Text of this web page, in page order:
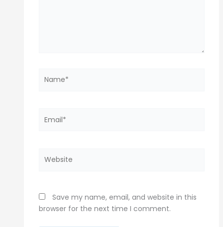
Save my name, email, and website in this
browser for the next time I comment.